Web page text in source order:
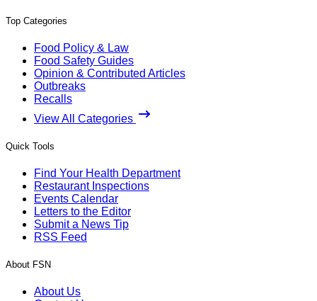
Top Categories
Food Policy & Law
Food Safety Guides
Opinion & Contributed Articles
Outbreaks
Recalls
View All Categories
Quick Tools
Find Your Health Department
Restaurant Inspections
Events Calendar
Letters to the Editor
Submit a News Tip
RSS Feed
About FSN
About Us